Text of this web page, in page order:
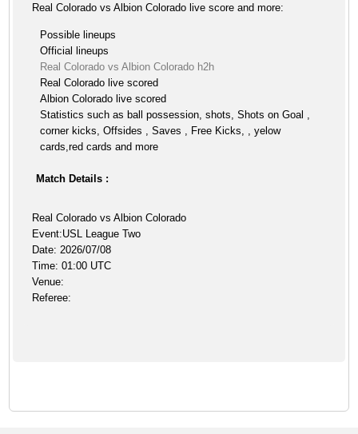
Real Colorado vs Albion Colorado live score and more:
Possible lineups
Official lineups
Real Colorado vs Albion Colorado h2h
Real Colorado live scored
Albion Colorado live scored
Statistics such as ball possession, shots, Shots on Goal ,
corner kicks, Offsides , Saves , Free Kicks, , yelow
cards,red cards and more
Match Details :
Real Colorado vs Albion Colorado
Event:USL League Two
Date: 2026/07/08
Time: 01:00 UTC
Venue:
Referee: